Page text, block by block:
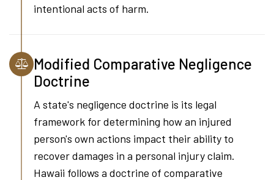
intentional acts of harm.
Modified Comparative Negligence
Doctrine
A state's negligence doctrine is its legal
framework for determining how an injured
person's own actions impact their ability to
recover damages in a personal injury claim.
Hawaii follows a doctrine of comparative